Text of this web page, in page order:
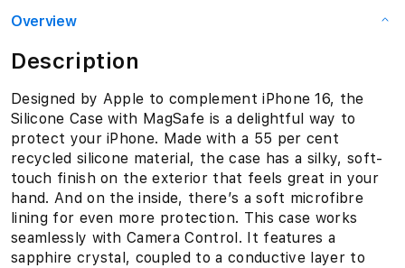
Overview
Description
Designed by Apple to complement iPhone 16, the
Silicone Case with MagSafe is a delightful way to
protect your iPhone. Made with a 55 per cent
recycled silicone material, the case has a silky, soft-
touch finish on the exterior that feels great in your
hand. And on the inside, there’s a soft microfibre
lining for even more protection. This case works
seamlessly with Camera Control. It features a
sapphire crystal, coupled to a conductive layer to